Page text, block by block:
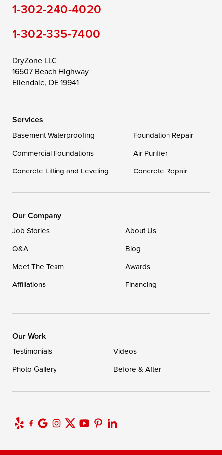
Still Pond
Taylors Island
Toddville
Trappe
Wye Mills
Georgetown
Our Locations:
DryZone LLC
Ellendale, DE 19941
1-302-240-4020
1-302-335-7400
DryZone LLC
16507 Beach Highway
Ellendale, DE 19941
Services
Basement Waterproofing
Foundation Repair
Commercial Foundations
Air Purifier
Concrete Lifting and Leveling
Concrete Repair
Our Company
Job Stories
About Us
Q&A
Blog
Meet The Team
Awards
Affiliations
Financing
Our Work
Testimonials
Videos
Photo Gallery
Before & After